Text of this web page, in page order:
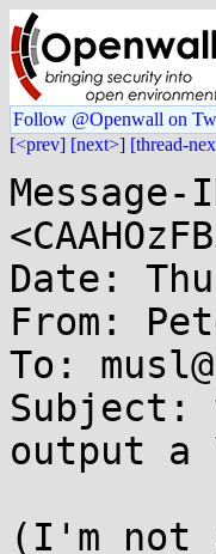
Follow @Openwall on
[<prev] [next>] [thread-
Message-
Date:
From:
To:
output a
(I'm not